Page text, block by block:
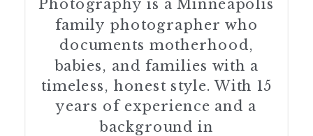
Photography is a Minneapolis
family photographer who
documents motherhood,
babies, and families with a
timeless, honest style. With 15
years of experience and a
background in